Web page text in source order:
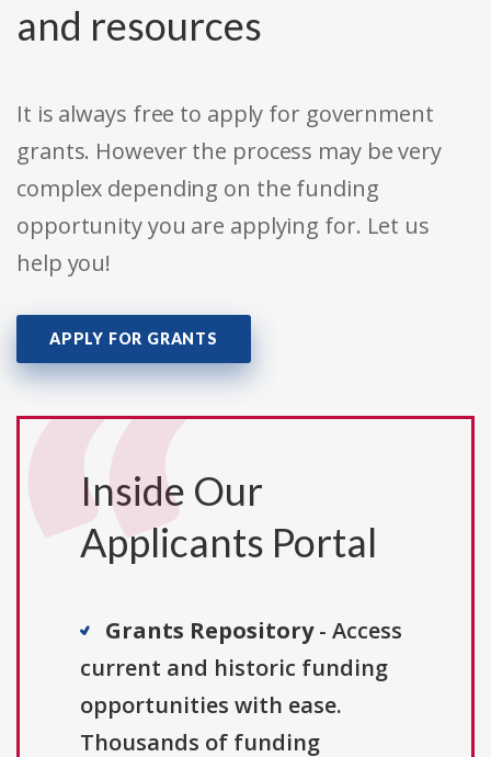
and resources
It is always free to apply for government
grants. However the process may be very
complex depending on the funding
opportunity you are applying for. Let us
help you!
APPLY FOR GRANTS
Inside Our
Applicants Portal
Grants Repository- Access
current and historic funding
opportunities with ease.
Thousands of funding